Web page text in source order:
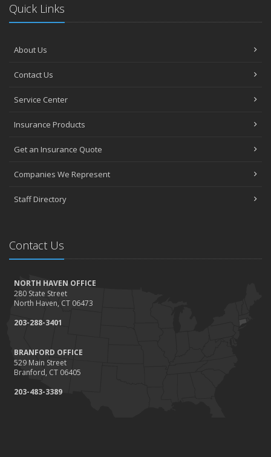
Quick Links
About Us
Contact Us
Service Center
Insurance Products
Get an Insurance Quote
Companies We Represent
Staff Directory
Contact Us
NORTH HAVEN OFFICE
280 State Street
North Haven, CT 06473
203-288-3401
BRANFORD OFFICE
529 Main Street
Branford, CT 06405
203-483-3389